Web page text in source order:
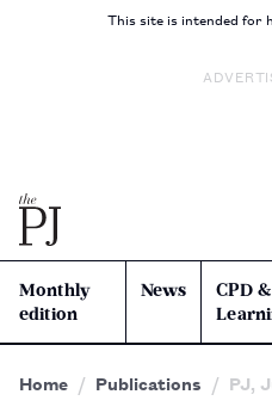
This site is intended for
Monthly
edition
News
CPD &
Home Publications PJ,